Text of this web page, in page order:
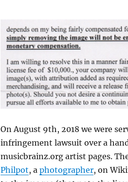
On August 9th, 2018 we were
infringement lawsuit over a
musicbrainz.org artist pages.
Philpot, a photographer, on